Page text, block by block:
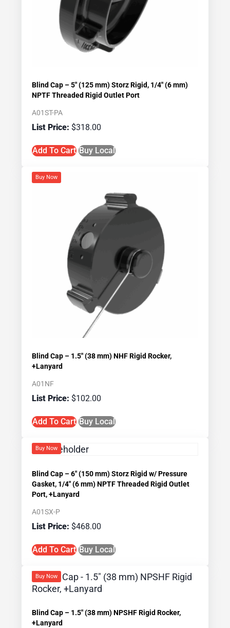
Blind Cap – 5″ (125 mm) Storz Rigid, 1/4″ (6 mm)
NPTF Threaded Rigid Outlet Port
A01ST-PA
$318.00
Add To Cart Buy Local
Buy Now
Blind Cap – 1.5″ (38 mm) NHF Rigid Rocker,
+Lanyard
A01NF
$102.00
Add To Cart Buy Local
Buy Now
Blind Cap – 6″ (150 mm) Storz Rigid w/ Pressure
Gasket, 1/4″ (6 mm) NPTF Threaded Rigid Outlet
Port, +Lanyard
A01SX-P
$468.00
Add To Cart Buy Local
Buy Now
Blind Cap – 1.5″ (38 mm) NPSHF Rigid Rocker,
+Lanyard